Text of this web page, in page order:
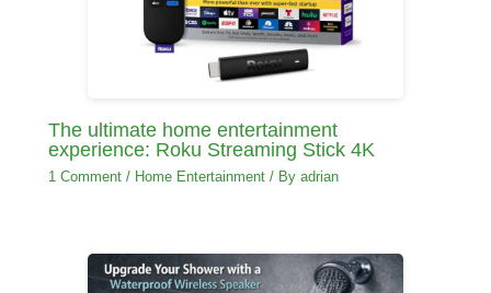
The ultimate home entertainment
experience: Roku Streaming Stick 4K
1 Comment / Home Entertainment / Byadrian